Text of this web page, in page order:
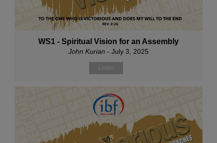
WS1 - Spiritual Vision for an Assembly
John Kurian - July 3, 2025
Listen